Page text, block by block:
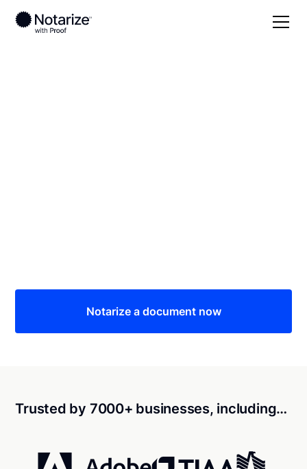
Notarize a document now
Trusted by 7000+ businesses, including…